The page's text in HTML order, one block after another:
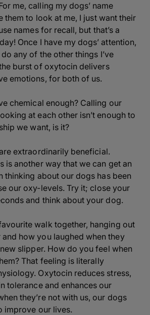
me, calling my dogs’ name
them to look at me, I just want their
names for recall, but that’s a
Once I have my dogs’ attention,
any of the other things I’ve
burst of oxytocin delivers
emotions, for both of us.
chemical enough? Calling our
at each other isn’t enough to
we want, is it?
extraordinarily beneficial.
is another way that we can get an
thinking about our dogs has been
our oxy-levels. Try it; close your
and think about your dog.
walk together, hanging out
how you laughed when they
slipper. How do you feel when
That feeling is literally
Oxytocin reduces stress,
tolerance and enhances our
they’re not with us, our dogs
improve our lives.